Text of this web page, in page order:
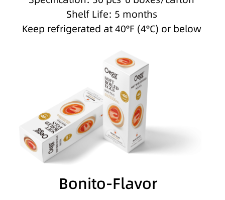
Shelf Life: 5 months
Keep refrigerated at 40°F (4°C) or below
Bonito-Flavor